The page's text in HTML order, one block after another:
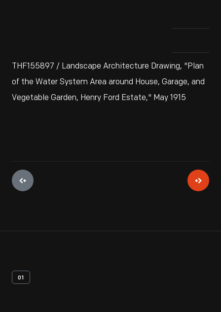
THF155897 / Landscape Architecture Drawing, "Plan
of the Water System Area around House, Garage, and
Vegetable Garden, Henry Ford Estate," May 1915
01